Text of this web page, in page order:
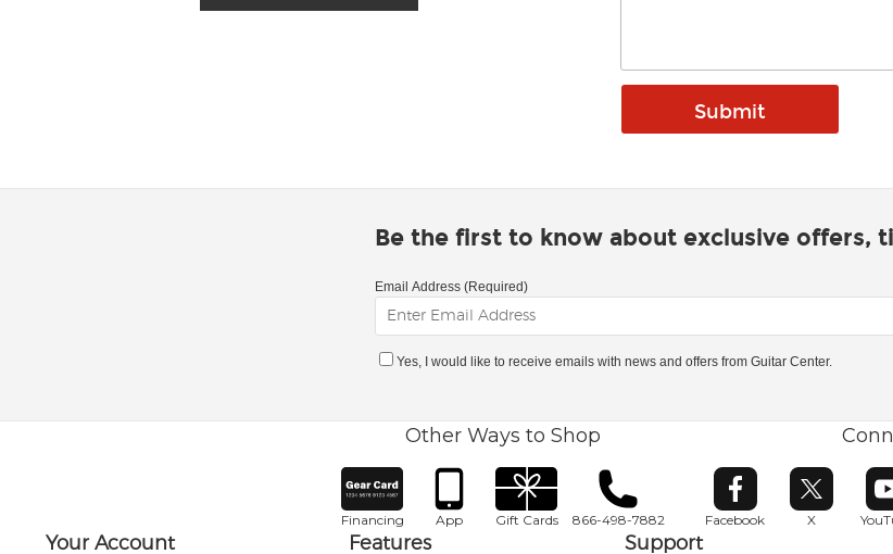
Be the first to know about exclusive offers,
Email Address (Required)
Yes, I would like to receive emails with news and offers from Guitar Center.
Other Ways to Shop
Financing App Gift Cards 866-498-7882 Facebook
Opens in new window
X
Opens in
Your Account Features Support